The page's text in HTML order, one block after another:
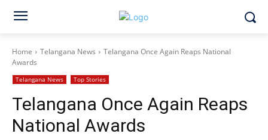
Home Telangana News
Telangana Once Again Reaps National
Awards
Telangana News Top Stories
Telangana Once Again Reaps
National Awards